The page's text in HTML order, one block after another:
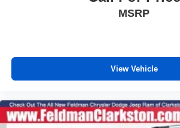
All-Weather Floor Mats
Driver vanity mirror
MSRP
View Vehicle